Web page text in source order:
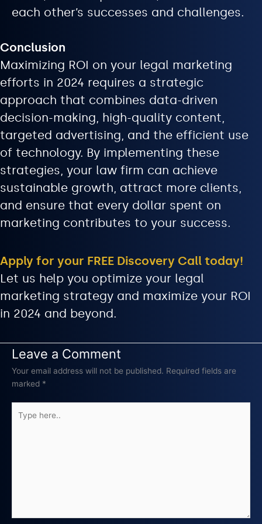
each other’s successes and challenges.
Conclusion
Maximizing ROI on your legal marketing
efforts in 2024 requires a strategic
approach that combines data-driven
decision-making, high-quality content,
targeted advertising, and the efficient use
of technology. By implementing these
strategies, your law firm can achieve
sustainable growth, attract more clients,
and ensure that every dollar spent on
marketing contributes to your success.
Apply for your FREE Discovery Call today!
Let us help you optimize your legal
marketing strategy and maximize your ROI
in 2024 and beyond.
Leave a Comment
Your email address will not be published. Required fields are
marked *
here..